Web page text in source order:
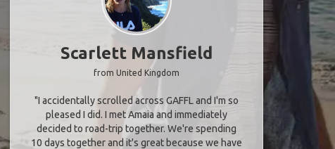
Scarlett Mansfield
from United Kingdom
"I accidentally scrolled across GAFFL and I'm so
pleased I did. I met Amaia and immediately
decided to road-trip together. We're spending
10 days together and it's great because we have